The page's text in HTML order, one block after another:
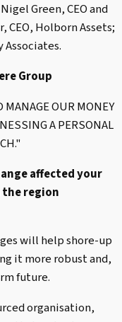
Green, CEO and
CEO, Holborn Assets;
Associates.
Group
MANAGE OUR MONEY
A PERSONAL
affected your
the region
will help shore-up
it more robust and,
future.
organisation,